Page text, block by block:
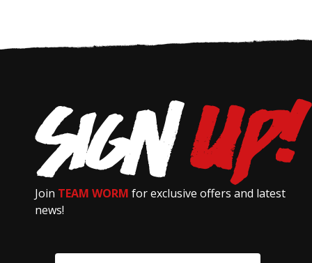
Join TEAM WORM for exclusive offers and latest
news!